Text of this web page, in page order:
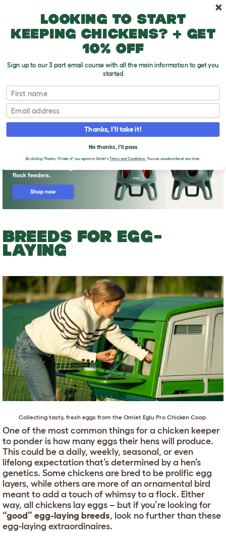
Breeds for egg-laying
T
o
g
g
e
p
d
o
n
BREEDS FOR EGG-
LAYING
Collecting tasty, fresh eggs from the Omlet Eglu Pro Chicken Coop.
One of the most common things for a chicken keeper
to ponder is how many eggs their hens will produce.
This could be a daily, weekly, seasonal, or even
lifelong expectation that’s determined by a hen’s
genetics. Some chickens are bred to be prolific egg
layers, while others are more of an ornamental bird
meant to add a touch of whimsy to a flock. Either
way, all chickens lay eggs – but if you’re looking for
“good” egg-laying breeds, look no further than these
egg-laying extraordinaires.
Looking to start
keeping chickens? + get
10% off
Sign up to our 3 part email course with all the main information to get you
started
First name
Email
Thanks, I'll take it!
No thanks, I'll pass
By clicking 'Thanks, I'll take it!' you agree to Omlet's Terms and Conditions.You can unsubscribe at any time.